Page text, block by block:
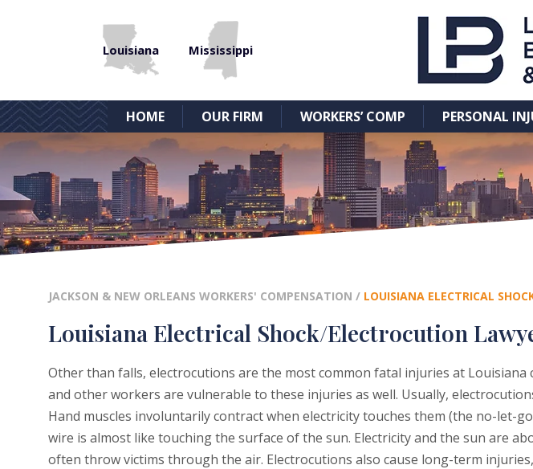
Louisiana Mississippi
HOME OUR FIRM WORKERS’ COMP PERSONAL
JACKSON & NEW ORLEANS WORKERS' COMPENSATION / LOUISIANA ELECTRICAL
Louisiana Electrical Shock/Electrocution
Other than falls, electrocutions are the most common fatal injuries at Louisiana
and other workers are vulnerable to these injuries as well. Usually,
Hand muscles involuntarily contract when electricity touches them (the no-let-
wire is almost like touching the surface of the sun. Electricity and the sun are
often throw victims through the air. Electrocutions also cause long-term